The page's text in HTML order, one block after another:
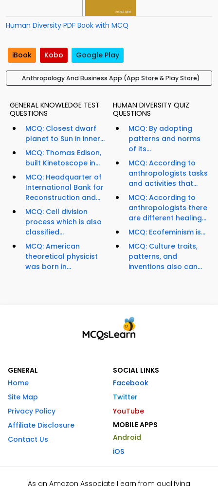
Human Diversity PDF Book with MCQ
iBook Kobo Google Play
Anthropology And Business App (App Store & Play Store)
GENERAL KNOWLEDGE TEST
QUESTIONS
MCQ: Closest dwarf
planet to Sun in inner...
MCQ: Thomas Edison,
built Kinetoscope in...
MCQ: Headquarter of
International Bank for
Reconstruction and...
MCQ: Cell division
process which is also
classified...
MCQ: American
theoretical physicist
was born in...
HUMAN DIVERSITY QUIZ
QUESTIONS
MCQ: By adopting
patterns and norms
of its...
MCQ: According to
anthropologists tasks
and activities that...
MCQ: According to
anthropologists there
are different healing...
MCQ: Ecofeminism is...
MCQ: Culture traits,
patterns, and
inventions also can...
GENERAL
Home
Site Map
Privacy Policy
Affiliate Disclosure
Contact Us
SOCIAL LINKS
Facebook
Twitter
YouTube
MOBILE APPS
Android
iOS
As an Amazon Associate I earn from qualifying